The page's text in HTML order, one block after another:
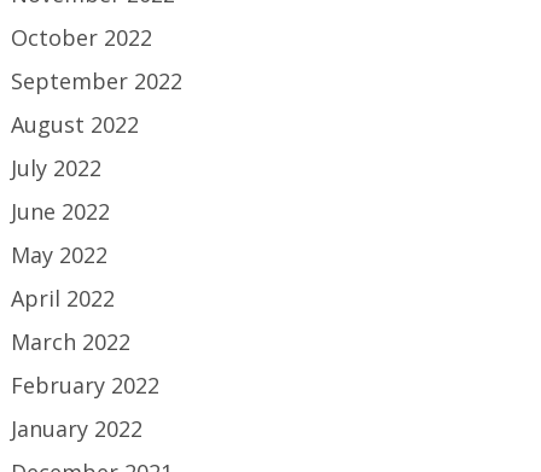
October 2022
September 2022
August 2022
July 2022
June 2022
May 2022
April 2022
March 2022
February 2022
January 2022